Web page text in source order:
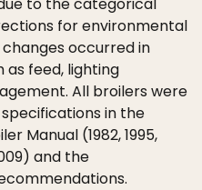
for environmental
occurred in
feed, lighting
All broilers were
in the
Manual (1982, 1995,
and the